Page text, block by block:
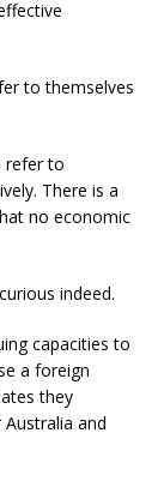
to themselves
refer to
There is a
no economic
indeed.
capacities to
a foreign
they
and